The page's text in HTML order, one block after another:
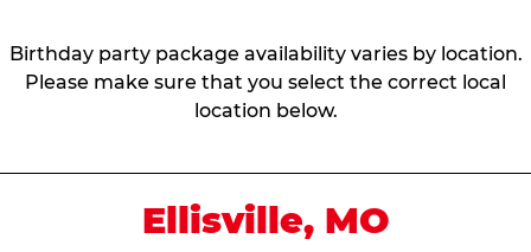
Birthday party package availability varies by location.
Please make sure that you select the correct local
location below.
Ellisville, MO